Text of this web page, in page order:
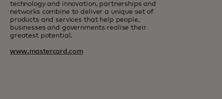
technology and innovation, partnerships and
networks combine to deliver a unique set of
products and services that help people,
businesses and governments realise their
greatest potential.
www.mastercard.com